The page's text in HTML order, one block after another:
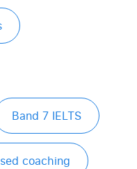
Band 7 IELTS
coaching